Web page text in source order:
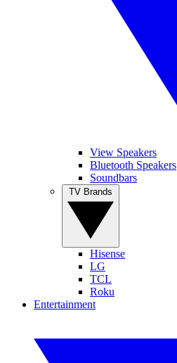
View Speakers
Bluetooth Speakers
Soundbars
Hisense
LG
TCL
Roku
Entertainment